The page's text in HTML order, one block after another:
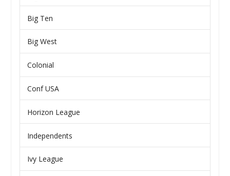
Big Ten
Big West
Colonial
Conf USA
Horizon League
Independents
Ivy League